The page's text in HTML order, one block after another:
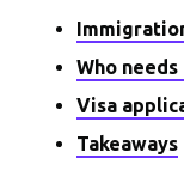
Who needs
Visa
Takeaways